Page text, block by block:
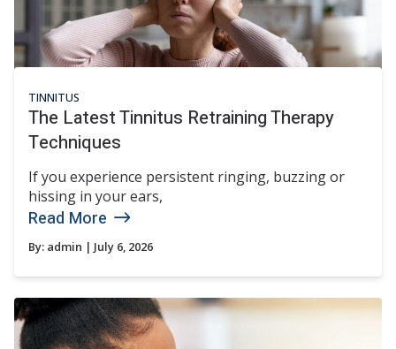
TINNITUS
The Latest Tinnitus Retraining Therapy
Techniques
If you experience persistent ringing, buzzing or
hissing in your ears,
Read More
By: admin | July 6, 2026